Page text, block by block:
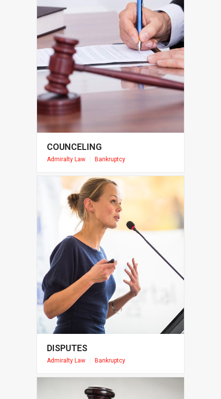
COUNCELING
Admiralty Law Bankruptcy
DISPUTES
Admiralty Law Bankruptcy